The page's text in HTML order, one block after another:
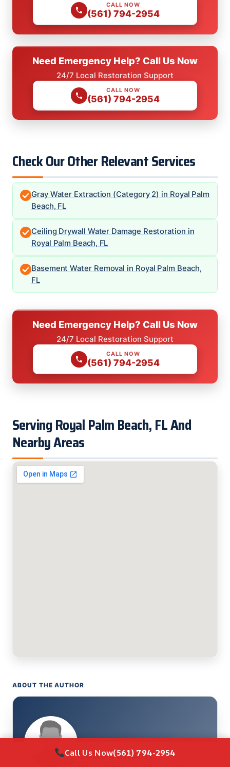
CALL NOW
(561) 794-2954
Need Emergency Help? Call Us Now
24/7 Local Restoration Support
CALL NOW
(561) 794-2954
Check Our Other Relevant Services
Gray Water Extraction (Category 2) in Royal Palm
Beach, FL
Ceiling Drywall Water Damage Restoration in
Royal Palm Beach, FL
Basement Water Removal in Royal Palm Beach,
FL
Need Emergency Help? Call Us Now
24/7 Local Restoration Support
CALL NOW
(561) 794-2954
Serving Royal Palm Beach, FL And
Nearby Areas
ABOUT THE AUTHOR
Sofia Jensen
Call Us Now(561) 794-2954